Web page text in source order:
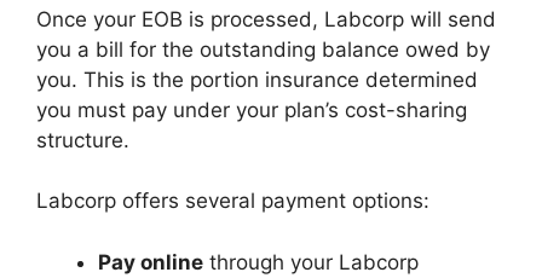
Once your EOB is processed, Labcorp will send
you a bill for the outstanding balance owed by
you. This is the portion insurance determined
you must pay under your plan’s cost-sharing
structure.
Labcorp offers several payment options:
Pay online through your Labcorp